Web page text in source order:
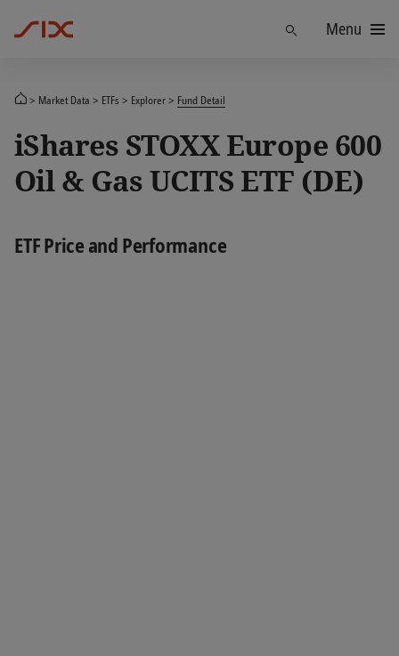
Menu
Market Data ETFs Explorer Fund Detail
iShares STOXX Europe 600
Oil & Gas UCITS ETF (DE)
ETF Price and Performance